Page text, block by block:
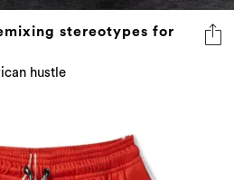
stereotypes for
hustle